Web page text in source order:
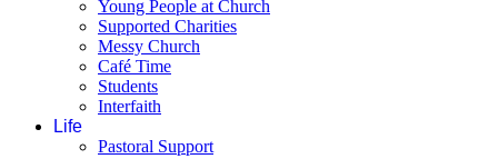
Young People at Church
Supported Charities
Messy Church
Café Time
Students
Interfaith
Life
Pastoral Support